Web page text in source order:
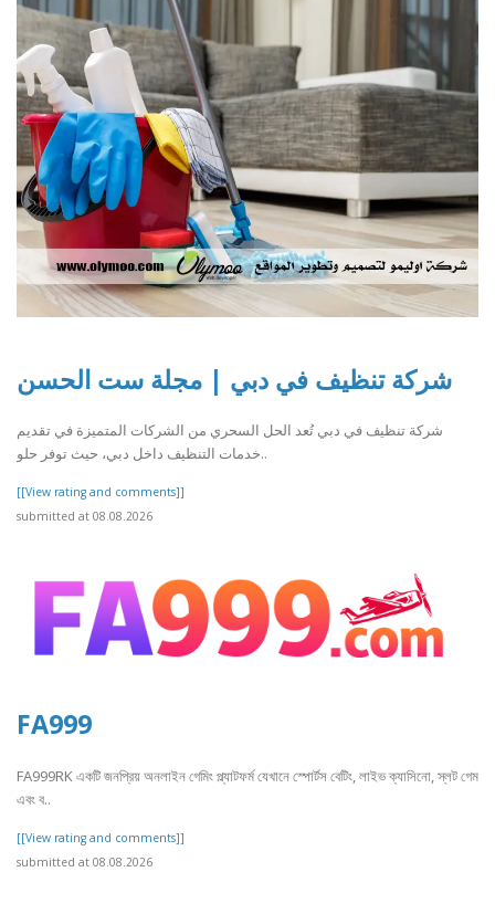
شركة تنظيف في دبي | مجلة ست الحسن
شركة تنظيف في دبي تُعد الحل السحري من الشركات المتميزة في تقديم
خدمات التنظيف داخل دبي، حيث توفر حلو..
[[View rating and comments]]
submitted at 08.08.2026
FA999
FA999RK একটি জনপ্রিয় অনলাইন গেমিং প্ল্যাটফর্ম যেখানে স্পোর্টস বেটিং, লাইভ ক্যাসিনো, স্লট গেম
এবং ব..
[[View rating and comments]]
submitted at 08.08.2026